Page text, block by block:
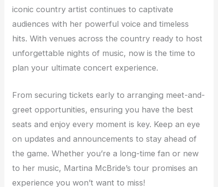
iconic country artist continues to captivate
audiences with her powerful voice and timeless
hits. With venues across the country ready to host
unforgettable nights of music, now is the time to
plan your ultimate concert experience.
From securing tickets early to arranging meet-and-
greet opportunities, ensuring you have the best
seats and enjoy every moment is key. Keep an eye
on updates and announcements to stay ahead of
the game. Whether you’re a long-time fan or new
to her music, Martina McBride’s tour promises an
experience you won’t want to miss!